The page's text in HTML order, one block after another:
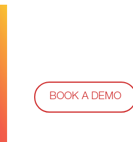
BOOK A DEMO